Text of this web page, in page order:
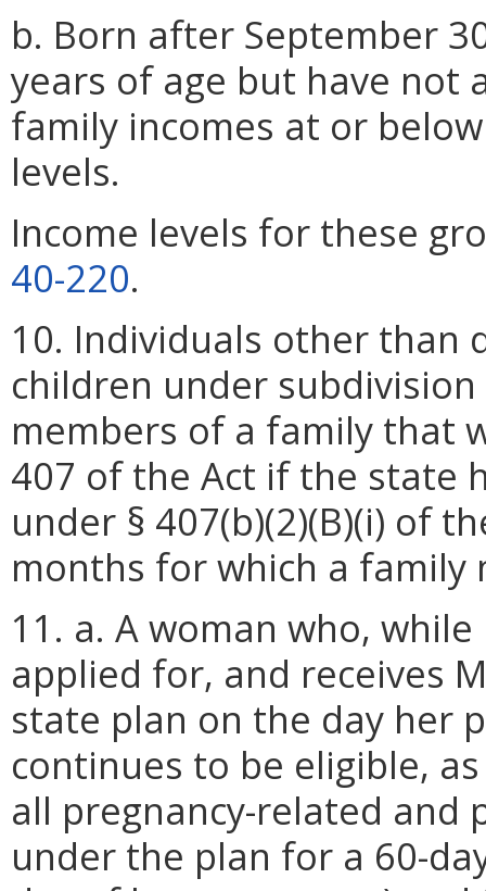
b. Born after September
years of age but have not
family incomes at or
levels.
Income levels for these
40-220.
10. Individuals other than
children under
members of a family that
407 of the Act if the state
under § 407(b)(2)(B)(i) of
months for which a family
11. a. A woman who,
applied for, and receives
state plan on the day her
continues to be eligible,
all pregnancy-related and
under the plan for a 60-